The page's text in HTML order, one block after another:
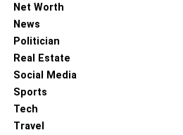
Net Worth
News
Politician
Real Estate
Social Media
Sports
Tech
Travel